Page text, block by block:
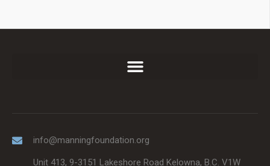
info@manningfoundation.org
Unit 413, 9-3151 Lakeshore Road Kelowna, B.C. V1W